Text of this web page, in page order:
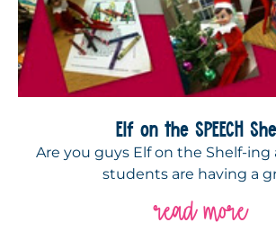
Elf on the SPEECH
Are you guys Elf on the Shelf-ing
students are having a
read more